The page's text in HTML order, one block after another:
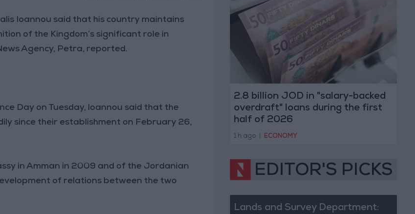
Ioannou said that his country maintains
of the Kingdom’s significant role in
Agency, Petra, reported.
Day on Tuesday, loannou said that the
since their establishment on February 26,
in Amman in 2009 and of the Jordanian
of relations between the two
2.8 billion JOD in "salary-backed
overdraft" loans during the first
half of 2026
1 h ago ECONOMY
EDITOR'S PICKS
Lands and Survey Department: